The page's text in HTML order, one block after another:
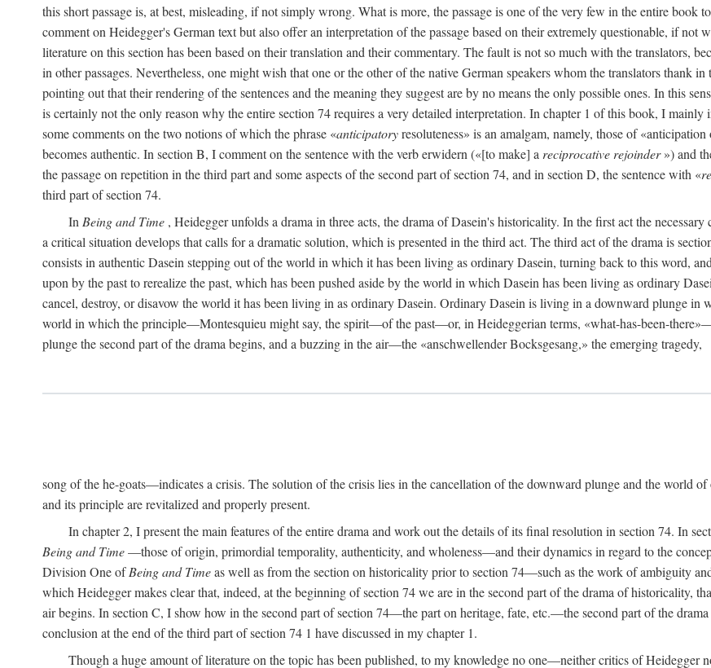
this short passage is, at best, misleading, if not simply wrong. What is more, the passage is one of the very few in the entire book
comment on Heidegger's German text but also offer an interpretation of the passage based on their extremely questionable, if
literature on this section has been based on their translation and their commentary. The fault is not so much with the translators,
in other passages. Nevertheless, one might wish that one or the other of the native German speakers whom the translators thank
pointing out that their rendering of the sentences and the meaning they suggest are by no means the only possible ones. In this
is certainly not the only reason why the entire section 74 requires a very detailed interpretation. In chapter 1 of this book, I
some comments on the two notions of which the phrase «anticipatoryresoluteness» is an amalgam, namely, those of
becomes authentic. In section B, I comment on the sentence with the verb erwidern («[to make] a reciprocative rejoinder») and
the passage on repetition in the third part and some aspects of the second part of section 74, and in section D, the sentence with «
third part of section 74.
In Being and Time , Heidegger unfolds a drama in three acts, the drama of Dasein's historicality. In the first act the
a critical situation develops that calls for a dramatic solution, which is presented in the third act. The third act of the drama is
consists in authentic Dasein stepping out of the world in which it has been living as ordinary Dasein, turning back to this word,
upon by the past to rerealize the past, which has been pushed aside by the world in which Dasein has been living as ordinary
cancel, destroy, or disavow the world it has been living in as ordinary Dasein. Ordinary Dasein is living in a downward plunge
world in which the principle—Montesquieu might say, the spirit—of the past—or, in Heideggerian terms, «what-has-been-
plunge the second part of the drama begins, and a buzzing in the air—the «anschwellender Bocksgesang,» the emerging tragedy,
song of the he-goats—indicates a crisis. The solution of the crisis lies in the cancellation of the downward plunge and the world
and its principle are revitalized and properly present.
In chapter 2, I present the main features of the entire drama and work out the details of its final resolution in section 74. In
Being and Time—those of origin, primordial temporality, authenticity, and wholeness—and their dynamics in regard to the
Division One ofBeing and Timeas well as from the section on historicality prior to section 74—such as the work of ambiguity
which Heidegger makes clear that, indeed, at the beginning of section 74 we are in the second part of the drama of historicality,
air begins. In section C, I show how in the second part of section 74—the part on heritage, fate, etc.—the second part of the
conclusion at the end of the third part of section 74 1 have discussed in my chapter 1.
Though a huge amount of literature on the topic has been published, to my knowledge no one—neither critics of Heidegger